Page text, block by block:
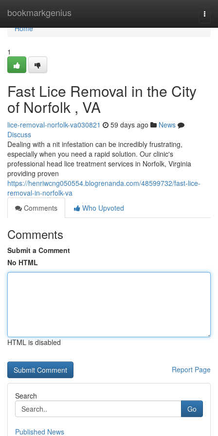
bookmarkgenius
Home
Home
1
Fast Lice Removal in the City
of Norfolk , VA
lice-removal-norfolk-va030821 59 days ago
News
Discuss
Dealing with a nit infestation can be incredibly frustrating,
especially when you need a rapid solution. Our clinic's
professional head lice treatment services in Norfolk, Virginia
providing proven
https://henriwcng050554.blogrenanda.com/48599732/fast-lice-
removal-in-norfolk-va
Comments
Who Upvoted
Comments
Submit a Comment
No HTML
HTML is disabled
Report Page
Search
Go
Published News